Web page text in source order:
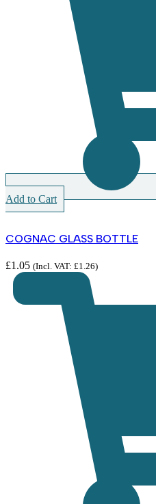
Add to Cart
COGNAC GLASS BOTTLE
£1.05 (Incl. VAT: £1.26)